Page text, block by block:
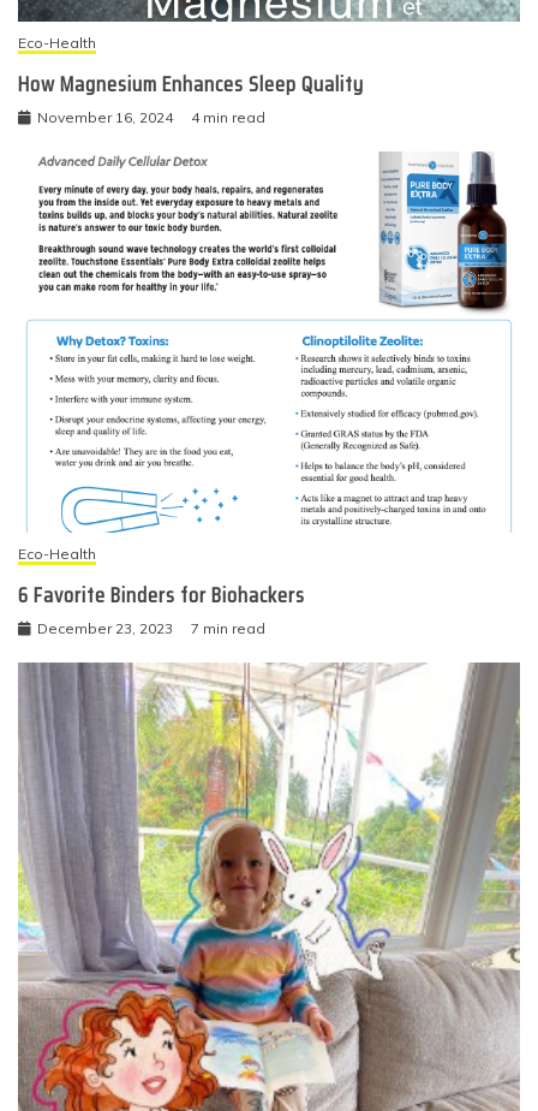
Eco-Health
How Magnesium Enhances Sleep Quality
November 16, 2024 4 min read
Eco-Health
6 Favorite Binders for Biohackers
December 23, 2023 7 min read